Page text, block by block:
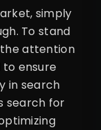
simply
To stand
attention
ensure
in search
search for